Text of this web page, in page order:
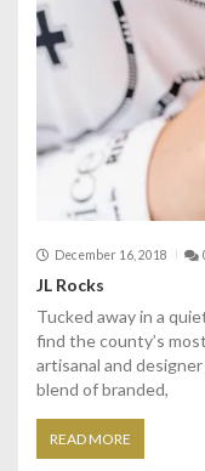
December 16, 2018
JL Rocks
Tucked away in a
find the county’s
artisanal and
blend of branded,
READ MORE